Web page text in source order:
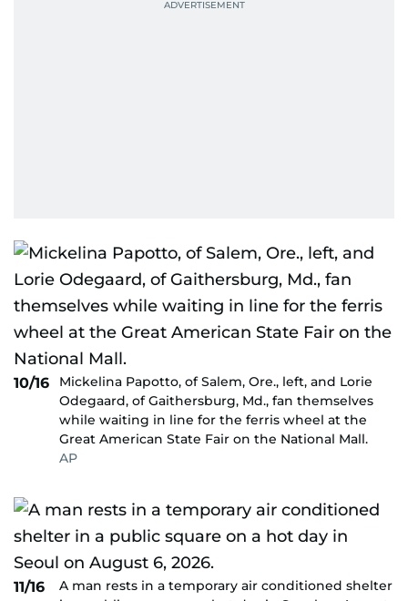
10/16
Mickelina Papotto, of Salem, Ore., left, and Lorie
Odegaard, of Gaithersburg, Md., fan themselves
while waiting in line for the ferris wheel at the
Great American State Fair on the National Mall.
AP
11/16
A man rests in a temporary air conditioned shelter